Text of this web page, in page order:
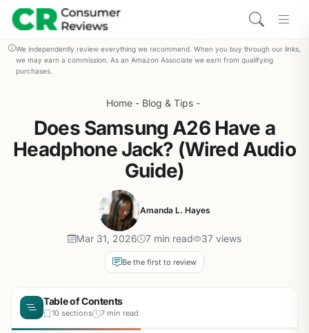
We independently review everything we recommend. When you buy through our links,
we may earn a commission. As an Amazon Associate we earn from qualifying
purchases.
Home - Blog & Tips -
Does Samsung A26 Have a
Headphone Jack? (Wired Audio
Guide)
Amanda L. Hayes
Mar 31, 2026 7 min read 37 views
Be the first to review
Table of Contents
10 sections 7 min read